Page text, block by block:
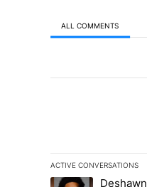
ALL COMMENTS
ACTIVE CONVERSATIONS
The following is a
A trending article